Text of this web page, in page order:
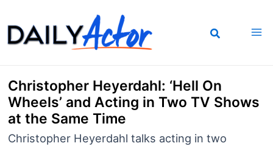
to
content
Christopher Heyerdahl: ‘Hell On
Wheels’ and Acting in Two TV Shows
at the Same Time
Christopher Heyerdahl talks acting in two